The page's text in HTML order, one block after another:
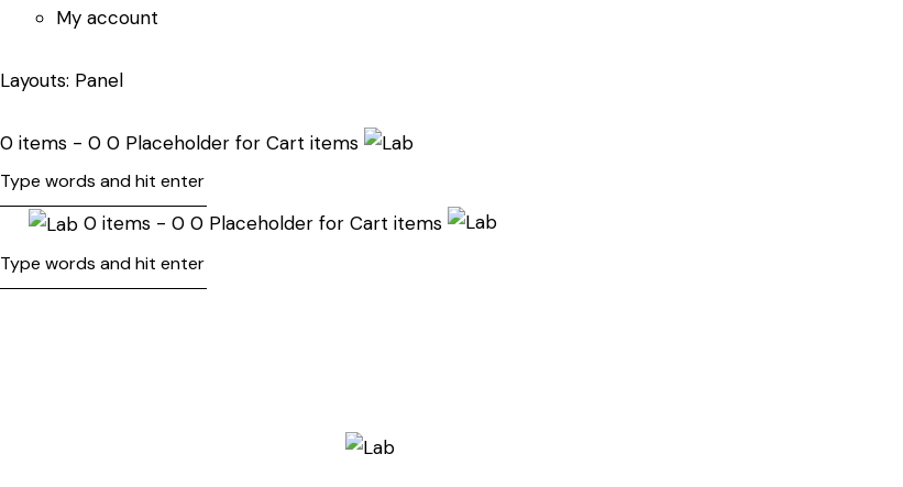
My account
Layouts: Panel
0 items - 0 0 Placeholder for Cart items
0 items - 0 0 Placeholder for Cart items